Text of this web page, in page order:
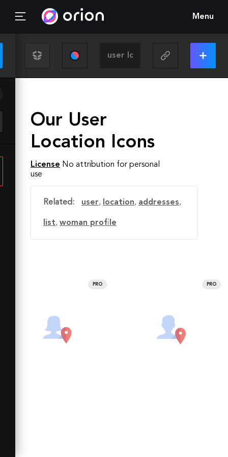
Menu
Our User
Location Icons
License No attribution for personal
use
Related: user, location, addresses,
list, woman profile
PRO PRO